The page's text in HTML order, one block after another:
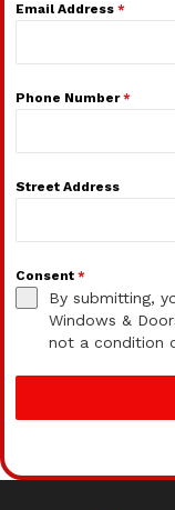
Email Address *
Phone Number*
Street Address
Consent *
By submitting,
Windows &
not a condition